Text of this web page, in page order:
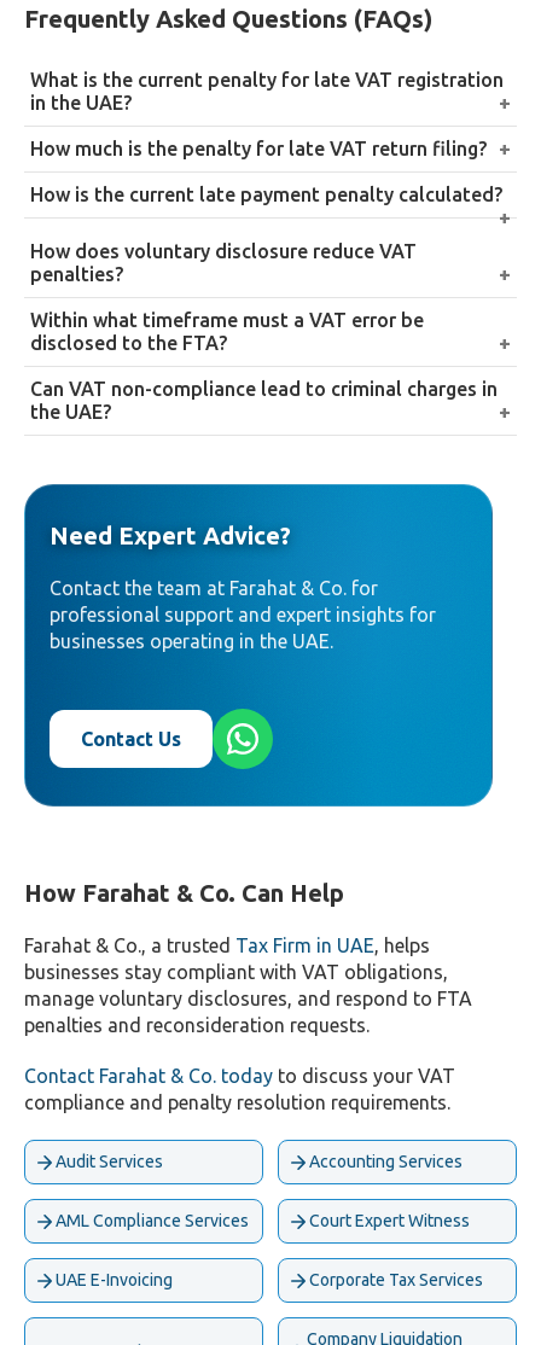
Frequently Asked Questions (FAQs)
What is the current penalty for late VAT registration
in the UAE?
A flat AED 10,000 for failing to register within 30
days of exceeding the mandatory threshold, plus
retroactive VAT liability on taxable supplies made
How much is the penalty for late VAT return filing?
AED 1,000 for a first-time late filing, rising to AED
2,000 for repeated late filing within a 24-month
period, regardless of whether VAT is actually owed.
How is the current late payment penalty calculated?
monthly from the day after the due date, under
April 2026. This replaced the previous 2%
immediate plus 4% monthly compounding
structure.
How does voluntary disclosure reduce VAT
penalties?
Disclosing an error proactively, before any FTA audit
notification, reduces the applicable penalty to 1% per
month of the unpaid tax from the original filing
deadline, rather than the full penalty the FTA would
Within what timeframe must a VAT error be
disclosed to the FTA?
Generally within 20 business days of discovery, where
the error’s net tax impact exceeds AED 10,000.
Can VAT non-compliance lead to criminal charges in
the UAE?
criminal offense under UAE law, and companies
found guilty can face criminal charges in addition to
administrative fines.
Need Expert Advice?
Contact the team at Farahat & Co. for
professional support and expert insights for
businesses operating in the UAE.
Contact Us
How Farahat & Co. Can Help
Farahat & Co., a trusted Tax Firm in UAE, helps
businesses stay compliant with VAT obligations,
manage voluntary disclosures, and respond to FTA
penalties and reconsideration requests.
Contact Farahat & Co. today to discuss your VAT
compliance and penalty resolution requirements.
Audit Services Accounting Services
AML Compliance Services Court Expert Witness
UAE E-Invoicing Corporate Tax Services
Company Liquidation